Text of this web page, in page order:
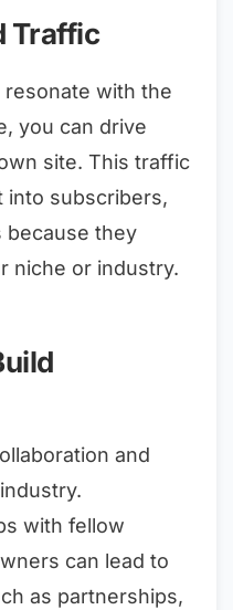
Traffic
with the
you can drive
site. This traffic
into subscribers,
because they
niche or industry.
and
with fellow
can lead to
as partnerships,